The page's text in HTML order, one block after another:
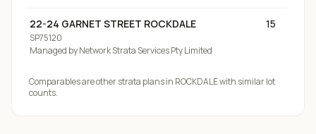
22-24 GARNET STREET ROCKDALE
SP75120
Managed byNetwork Strata Services Pty Limited
15
Comparables are other strata plansin ROCKDALEwith similar lot
counts.